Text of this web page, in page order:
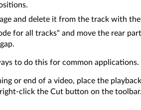
and delete it from the track with the
for all tracks" and move the rear
to do this for common applications.
or end of a video, place the
click the Cut button on the toolbar.